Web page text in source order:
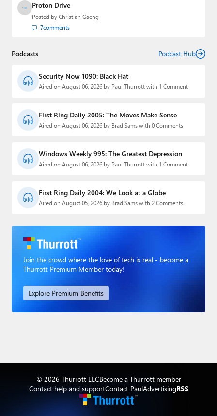
Proton Drive
Posted by Christian Gaeng
7comments
Podcasts Podcast Hub
Security Now 1090: Black Hat
Aired on August 06, 2026 by Paul Thurrott with 1 Comment
First Ring Daily 2005: The Moves Make Sense
Aired on August 06, 2026 by Brad Sams with 0 Comments
Windows Weekly 995: The Greatest Depression
Aired on August 06, 2026 by Paul Thurrott with 1 Comment
First Ring Daily 2004: We Look at a Globe
Aired on August 05, 2026 by Brad Sams with 2 Comments
Join the crowd where the love of tech is real - become a
Thurrott Premium Member today!
Explore Premium Benefits
© 2026 Thurrott LLCBecome a Thurrott member
Contact help and supportContact PaulAdvertisingRSS